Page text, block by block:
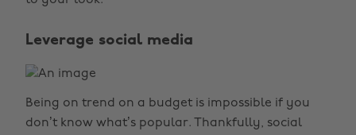
Leverage social media
Being on trend on a budget is impossible if you
don’t know what’s popular. Thankfully, social